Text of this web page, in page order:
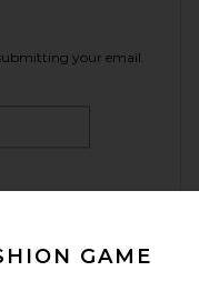
your email.
GAME